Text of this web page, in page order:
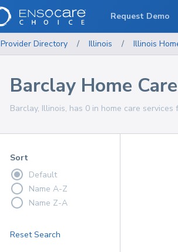
Provider Directory / Illinois / Illinois
Barclay Home
Barclay, Illinois, has 0 in home care services
Sort
Default
Name A-Z
Name Z-A
Reset Search
Request Demo